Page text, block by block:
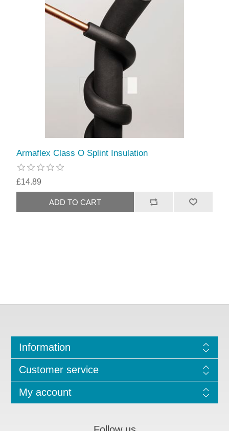
Armaflex Class O Splint Insulation
£14.89
Information
Customer service
My account